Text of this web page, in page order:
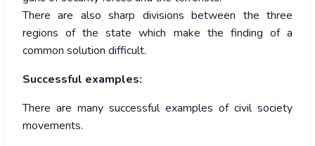
There are also sharp divisions between the three
regions of the state which make the finding of a
common solution difficult.
Successful examples:
There are many successful examples of civil society
movements.